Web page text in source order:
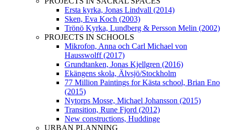
Ersta kyrka, Jonas Lindvall (2014)
Sken, Eva Koch (2003)
Trönö Kyrka, Lundberg & Persson Melin (2002)
PROJECTS IN SCHOOLS
Mikrofon, Anna och Carl Michael von
Hausswolff (2017)
Grundtanken, Jonas Kjellgren (2016)
Ekängens skola, Älvsjö/Stockholm
77 Million Paintings for Kästa school, Brian Eno
(2015)
Nytorps Mosse, Michael Johansson (2015)
Transition, Rune Fjord (2012)
New constructions, Huddinge
URBAN PLANNING